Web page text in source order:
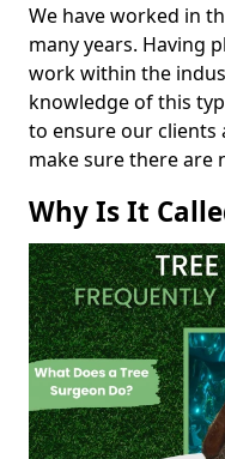
We have worked in
many years. Having
work within the
knowledge of this
to ensure our clients
make sure there are
Why Is It